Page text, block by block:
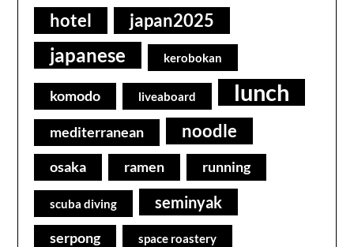
hotel japan2025
japanese kerobokan
komodo liveaboard lunch
mediterranean noodle
osaka ramen running
scuba diving seminyak
serpong space roastery